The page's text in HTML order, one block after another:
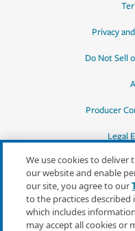
Privacy
Do Not Sell
Producer
Legal
*Quotes may not be available in all
or for all products. In CA, quotes for
products must be obtained through
We use cookies to deliver
our website and enable
our site, you agree to our
to the practices described
which includes
may accept all cookies or